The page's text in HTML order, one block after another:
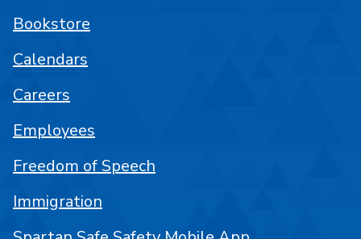
Bookstore
Calendars
Careers
Employees
Freedom of Speech
Immigration